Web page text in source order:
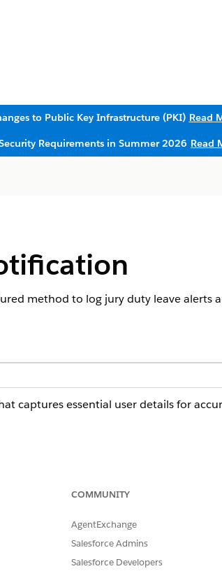
to Public Key Infrastructure (PKI) Read
Requirements in Summer 2026 Read
method to log jury duty leave alerts
captures essential user details for
Date, Court Information, Subject,
for intake or fulfillment.
COMMUNITY
AgentExchange
Salesforce Admins
Salesforce Developers